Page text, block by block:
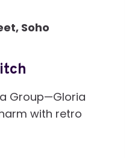
Soho
Group—Gloria
with retro